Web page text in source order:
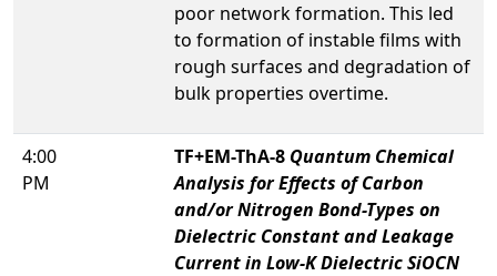
poor network formation. This led
to formation of instable films with
rough surfaces and degradation of
bulk properties overtime.
4:00
PM
TF+EM-ThA-8 Quantum Chemical
Analysis for Effects of Carbon
and/or Nitrogen Bond-Types on
Dielectric Constant and Leakage
Current in Low-K Dielectric SiOCN